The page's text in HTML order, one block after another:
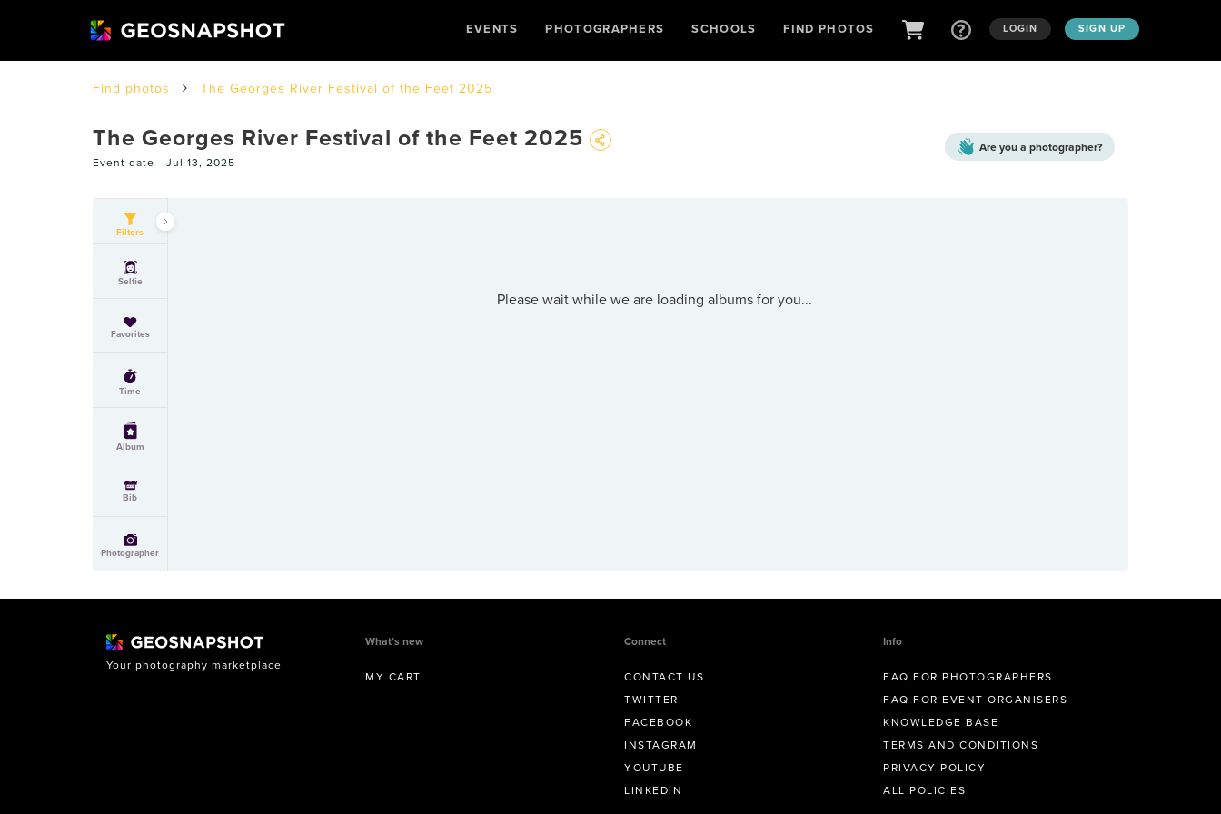
EVENTS PHOTOGRAPHERS SCHOOLS FIND PHOTOS LOGIN SIGN UP
Find photos The Georges River Festival of the Feet 2025
The Georges River Festival of the Feet 2025
Event date - Jul 13, 2025
Are you a photographer?
Filters
Selfie
Favorites
Time
Album
Bib
Photographer
Please wait while we are loading albums for you...
Your photography marketplace
What’s new
MY CART
Connect
CONTACT US
TWITTER
FACEBOOK
INSTAGRAM
YOUTUBE
LINKEDIN
Info
FAQ FOR PHOTOGRAPHERS
FAQ FOR EVENT ORGANISERS
KNOWLEDGE BASE
TERMS AND CONDITIONS
PRIVACY POLICY
ALL POLICIES